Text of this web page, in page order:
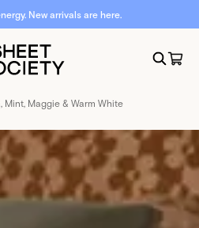
New arrivals are here.
Mint, Maggie & Warm White